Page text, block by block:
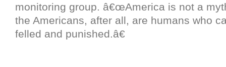
monitoring group. â€œAmerica is not a
the Americans, after all, are humans who
felled and punished.â€